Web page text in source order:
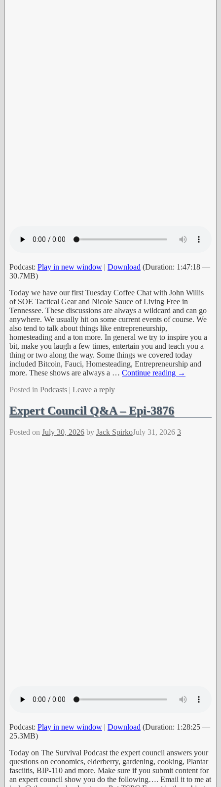
Podcast: Play in new window | Download (Duration: 1:47:18 —
30.7MB)
Today we have our first Tuesday Coffee Chat with John Willis
of SOE Tactical Gear and Nicole Sauce of Living Free in
Tennessee. These discussions are always a wildcard and can go
anywhere. We usually hit on some current events of course. We
also tend to talk about things like entrepreneurship,
homesteading and a ton more. In general we try to inspire you a
bit, make you laugh a few times, entertain you and teach you a
thing or two along the way. Some things we covered today
included Bitcoin, Fauci, Homesteading, Entrepreneurship and
more. These shows are always a … Continue reading →
Posted in Podcasts | Leave a reply
Expert Council Q&A – Epi-3876
Posted on July 30, 2026 by Jack SpirkoJuly 31, 2026 3
Podcast: Play in new window | Download (Duration: 1:28:25 —
25.3MB)
Today on The Survival Podcast the expert council answers your
questions on economics, elderberry, gardening, cooking, Plantar
fasciitis, BIP-110 and more. Make sure if you submit content for
an expert council show you do the following…. Email it to me at